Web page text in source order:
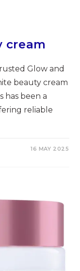
cream
Glow and
beauty cream
has been a
reliable
16 MAY 2025